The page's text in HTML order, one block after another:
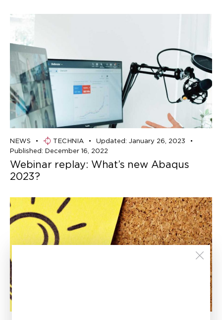
NEWS TECHNIA Updated: January 26, 2023
Published: December 16, 2022
Webinar replay: What’s new Abaqus
2023?